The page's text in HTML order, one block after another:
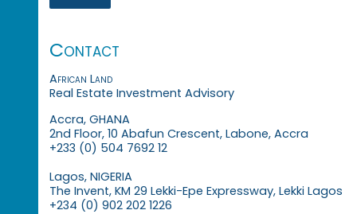
Contact
African Land
Real Estate Investment Advisory
Accra, GHANA
2nd Floor, 10 Abafun Crescent, Labone, Accra
+233 (0) 504 7692 12
Lagos, NIGERIA
The Invent, KM 29 Lekki-Epe Expressway, Lekki Lagos
+234 (0) 902 202 1226